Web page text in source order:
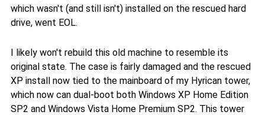
which wasn't (and still isn't) installed on the rescued hard
drive, went EOL.
I likely won't rebuild this old machine to resemble its
original state. The case is fairly damaged and the rescued
XP install now tied to the mainboard of my Hyrican tower,
which now can dual-boot both Windows XP Home Edition
SP2 and Windows Vista Home Premium SP2. This tower